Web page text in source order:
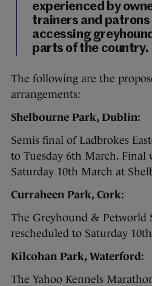
experienced by
trainers and patrons
accessing
parts of the country.
The following are the
arrangements:
Shelbourne Park, Dublin:
Semis final of Ladbrokes
to Tuesday 6th March. Final
Saturday 10th March at
Curraheen Park, Cork:
The Greyhound & Petworld
rescheduled to Saturday
Kilcohan Park, Waterford:
The Yahoo Kennels